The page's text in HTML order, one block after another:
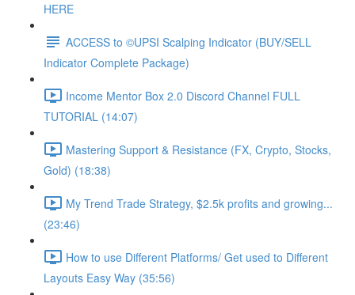
HERE
ACCESS to ©UPSI Scalping Indicator (BUY/SELL
Indicator Complete Package)
Income Mentor Box 2.0 Discord Channel FULL
TUTORIAL (14:07)
Mastering Support & Resistance (FX, Crypto, Stocks,
Gold) (18:38)
My Trend Trade Strategy, $2.5k profits and growing...
(23:46)
How to use Different Platforms/ Get used to Different
Layouts Easy Way (35:56)